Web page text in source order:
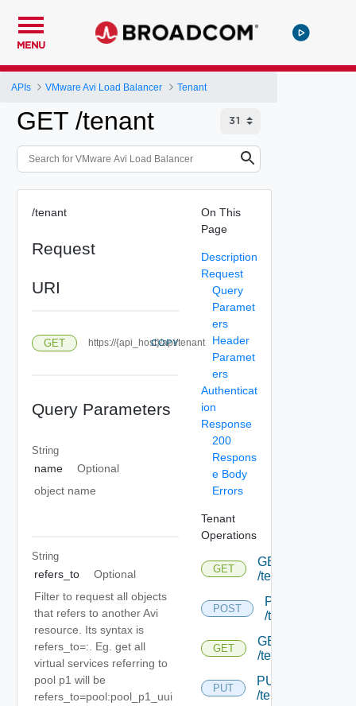
MENU
APIs VMware Avi Load Balancer Tenant
GET /tenant
/tenant
Request
URI
GET https://{api_host}/api/tenant
COPY
Query Parameters
String
name
Optional
object name
String
refers_to
Optional
Filter to request all objects
that refers to another Avi
resource. Its syntax is
refers_to=: . Eg. get all
virtual services referring to
pool p1 will be
refers_to=pool:pool_p1_uui
On This
Page
Description
Request
Query
Paramet
ers
Header
Paramet
ers
Authenticat
ion
Response
200
Respons
e Body
Errors
Tenant
Operations
GET
GET
/tenant
POST
POST
/tenant
GET
GET
/tenant/{uuid}
PUT
PUT
/tenant/{uuid}